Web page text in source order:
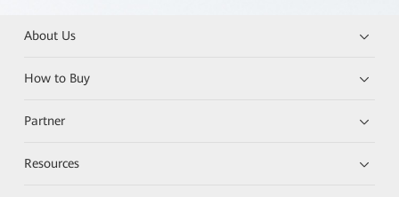
About Us
How to Buy
Partner
Resources